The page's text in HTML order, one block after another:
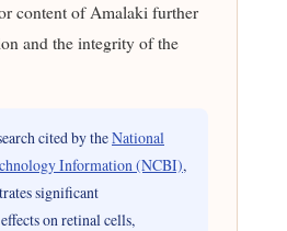
content of Amalaki further
and the integrity of the
cited by theNational
Information (NCBI),
significant
on retinal cells,